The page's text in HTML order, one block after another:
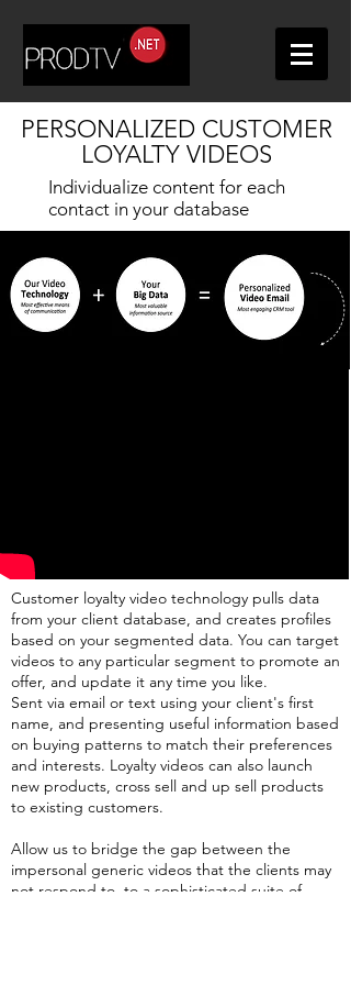
PERSONALIZED CUSTOMER
LOYALTY VIDEOS
Individualize content for each
contact in your database
Customer loyalty video technology pulls data
from your client database, and creates profiles
based on your segmented data. You can target
videos to any particular segment to promote an
offer, and update it any time you like.
Sent via email or text using your client's first
name, and presenting useful information based
on buying patterns to match their preferences
and interests. Loyalty videos can also launch
new products, cross sell and up sell products
to existing customers.
Allow us to bridge the gap between the
impersonal generic videos that the clients may
not respond to, to a sophisticated suite of